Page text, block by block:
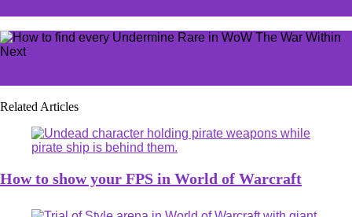
Next
Related Articles
How to show your FPS in World of Warcraft